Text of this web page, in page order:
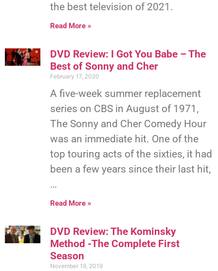
the best television of 2021.
Read More »
DVD Review: I Got You Babe – The
Best of Sonny and Cher
February 17, 2020
A five-week summer replacement
series on CBS in August of 1971,
The Sonny and Cher Comedy Hour
was an immediate hit. One of the
top touring acts of the sixties, it had
been a few years since their last hit,
…
Read More »
DVD Review: The Kominsky
Method -The Complete First
Season
November 19, 2019